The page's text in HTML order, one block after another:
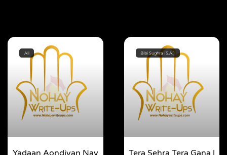
All Bibi Sughra (S.A.)